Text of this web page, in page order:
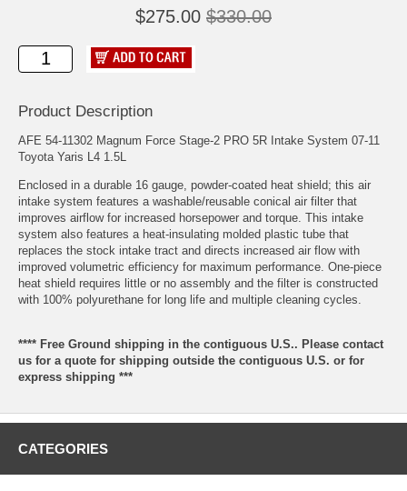
$275.00 $330.00
Product Description
AFE 54-11302 Magnum Force Stage-2 PRO 5R Intake System 07-11
Toyota Yaris L4 1.5L
Enclosed in a durable 16 gauge, powder-coated heat shield; this air
intake system features a washable/reusable conical air filter that
improves airflow for increased horsepower and torque. This intake
system also features a heat-insulating molded plastic tube that
replaces the stock intake tract and directs increased air flow with
improved volumetric efficiency for maximum performance. One-piece
heat shield requires little or no assembly and the filter is constructed
with 100% polyurethane for long life and multiple cleaning cycles.
**** Free Ground shipping in the contiguous U.S.. Please contact
us for a quote for shipping outside the contiguous U.S. or for
express shipping ***
CATEGORIES